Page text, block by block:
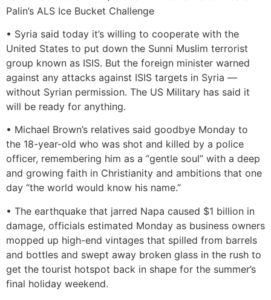
Palin’s ALS Ice Bucket Challenge
• Syria said today it’s willing to cooperate with the
United States to put down the Sunni Muslim terrorist
group known as ISIS. But the foreign minister warned
against any attacks against ISIS targets in Syria —
without Syrian permission. The US Military has said it
will be ready for anything.
• Michael Brown’s relatives said goodbye Monday to
the 18-year-old who was shot and killed by a police
officer, remembering him as a “gentle soul” with a deep
and growing faith in Christianity and ambitions that one
day “the world would know his name.”
• The earthquake that jarred Napa caused $1 billion in
damage, officials estimated Monday as business owners
mopped up high-end vintages that spilled from barrels
and bottles and swept away broken glass in the rush to
get the tourist hotspot back in shape for the summer’s
final holiday weekend.